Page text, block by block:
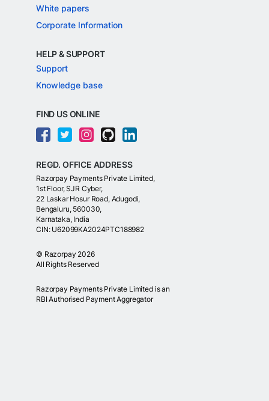
White papers
Corporate Information
HELP & SUPPORT
Support
Knowledge base
FIND US ONLINE
REGD. OFFICE ADDRESS
Razorpay Payments Private Limited,
1st Floor, SJR Cyber,
22 Laskar Hosur Road, Adugodi,
Bengaluru, 560030,
Karnataka, India
CIN: U62099KA2024PTC188982
© Razorpay 2026
All Rights Reserved
Razorpay Payments Private Limited is an
RBI Authorised Payment Aggregator